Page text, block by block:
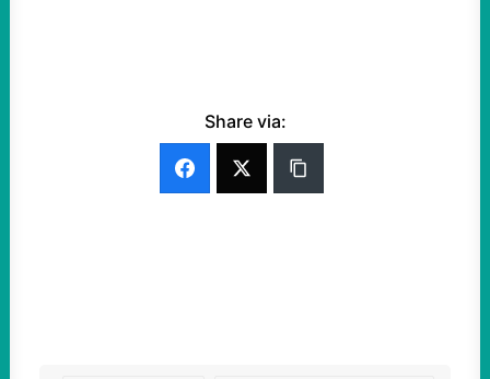
Share via: